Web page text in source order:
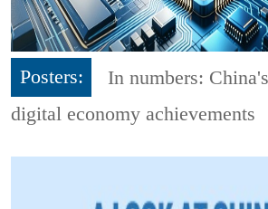
Posters:
In numbers:
digital economy achievements